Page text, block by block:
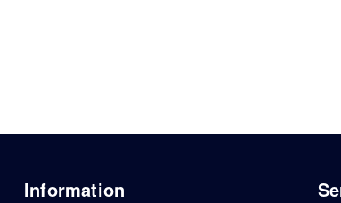
Information